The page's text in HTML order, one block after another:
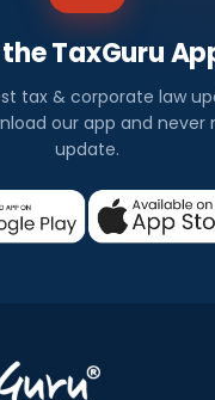
TaxGuru
tax & corporate law
our app and never
update.